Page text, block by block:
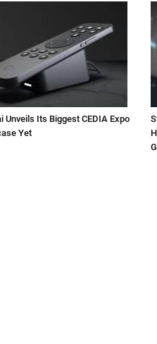
Unveils Its Biggest CEDIA Expo
Yet